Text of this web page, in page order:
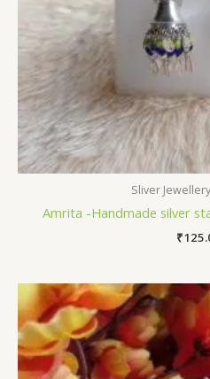
Sliver
Amrita -Handmade silver
₹